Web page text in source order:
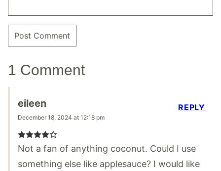
1 Comment
eileen
December 18, 2024 at 12:18 pm
Not a fan of anything coconut. Could I use
something else like applesauce? I would like
REPLY